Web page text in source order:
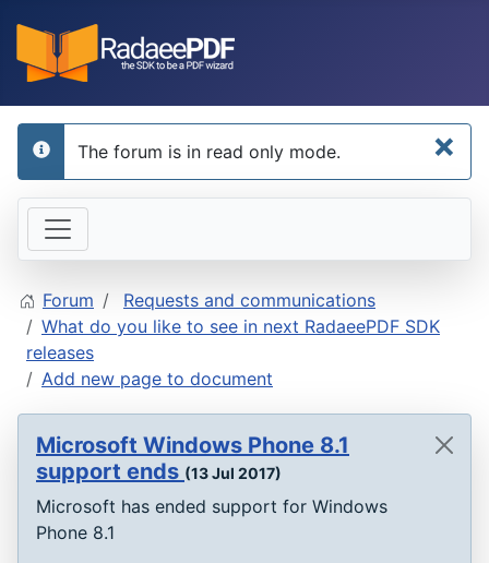
×
info
The forum is in read only mode.
Forum
Requests and communications
What do you like to see in next RadaeePDF SDK
releases
Add new page to document
Microsoft Windows Phone 8.1
support ends (13 Jul 2017)
Microsoft has ended support for Windows
Phone 8.1